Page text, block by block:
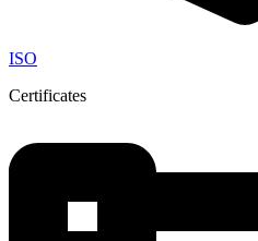
ISO
Certificates